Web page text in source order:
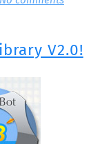
V2.0!